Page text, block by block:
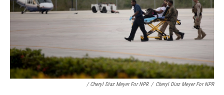
/ Cheryl Diaz Meyer For NPR / Cheryl Diaz Meyer For NPR